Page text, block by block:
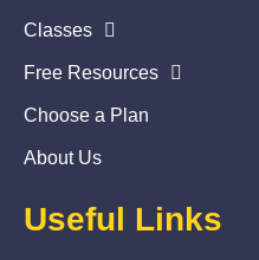
Classes
Free Resources
Choose a Plan
About Us
Useful Links